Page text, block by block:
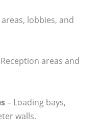
areas, lobbies, and
areas and
– Loading bays,
walls.